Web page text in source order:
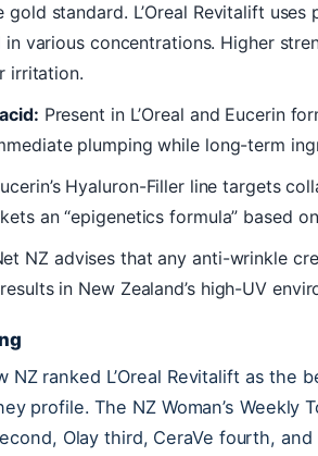
gold standard. L’Oreal Revitalift
various concentrations. Higher
irritation.
Present in L’Oreal and Eucerin
plumping while long-term
Hyaluron-Filler line targets
an “epigenetics formula” based
NZ advises that any anti-wrinkle
in New Zealand’s high-UV
NZ ranked L’Oreal Revitalift as
profile. The NZ Woman’s Weekly
Olay third, CeraVe fourth,